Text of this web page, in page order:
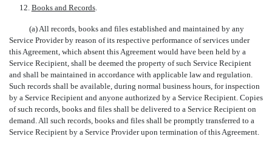
12. Books and Records.
(a) All records, books and files established and maintained by any
Service Provider by reason of its respective performance of services under
this Agreement, which absent this Agreement would have been held by a
Service Recipient, shall be deemed the property of such Service Recipient
and shall be maintained in accordance with applicable law and regulation.
Such records shall be available, during normal business hours, for inspection
by a Service Recipient and anyone authorized by a Service Recipient. Copies
of such records, books and files shall be delivered to a Service Recipient on
demand. All such records, books and files shall be promptly transferred to a
Service Recipient by a Service Provider upon termination of this Agreement.